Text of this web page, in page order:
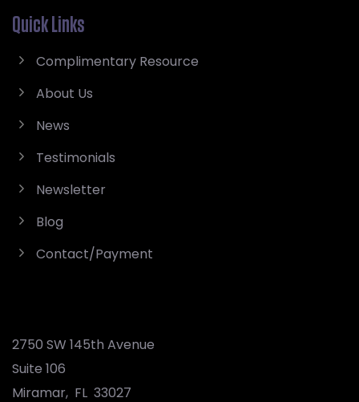
Quick Links
Complimentary Resource
About Us
News
Testimonials
Newsletter
Blog
Contact/Payment
2750 SW 145th Avenue
Suite 106
Miramar, FL 33027